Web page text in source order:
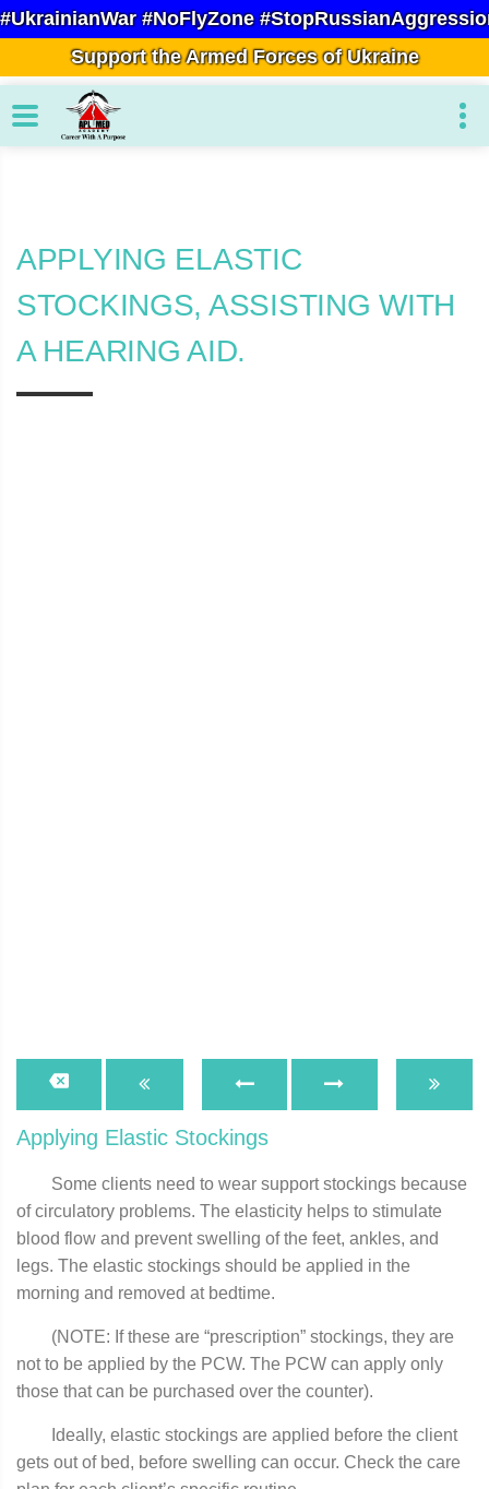
#UkrainianWar #NoFlyZone
Support the Armed Forces of Ukraine
APPLYING ELASTIC
STOCKINGS, ASSISTING WITH
A HEARING AID.
Applying Elastic Stockings
Some clients need to wear support stockings because
of circulatory problems. The elasticity helps to stimulate
blood flow and prevent swelling of the feet, ankles, and
legs. The elastic stockings should be applied in the
morning and removed at bedtime.
(NOTE: If these are “prescription” stockings, they are
not to be applied by the PCW. The PCW can apply only
those that can be purchased over the counter).
Ideally, elastic stockings are applied before the client
gets out of bed, before swelling can occur. Check the care